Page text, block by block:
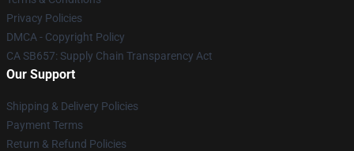
Privacy Policies
DMCA - Copyright Policy
CA SB657: Supply Chain Transparency Act
Our Support
Shipping & Delivery Policies
Payment Terms
Return & Refund Policies